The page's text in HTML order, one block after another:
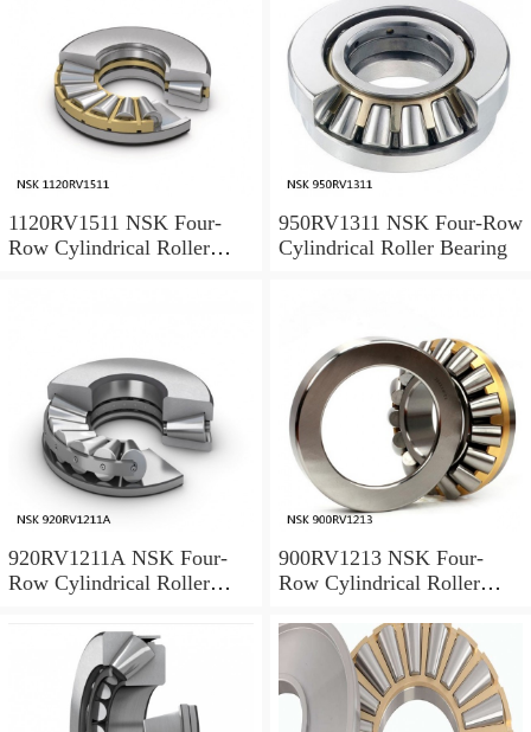
1120RV1511 NSK Four-
Row Cylindrical Roller
950RV1311 NSK Four-Row
Cylindrical Roller Bearing
920RV1211A NSK Four-
Row Cylindrical Roller
900RV1213 NSK Four-
Row Cylindrical Roller